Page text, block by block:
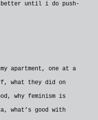
until i do push-
apartment, one at a
what they did on
why feminism is
what’s good with